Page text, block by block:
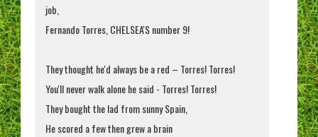
job,
Fernando Torres, CHELSEA'S number 9!
They thought he'd always be a red – Torres! Torres!
You'll never walk alone he said - Torres! Torres!
They bought the lad from sunny Spain,
He scored a few then grew a brain